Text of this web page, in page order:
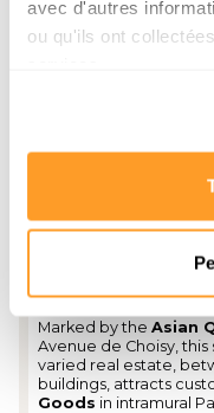
avec d'autres
ou qu'ils ont
White
Marked by the Asian
Avenue de Choisy,
varied real estate,
buildings, attracts
Goods in intramural